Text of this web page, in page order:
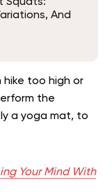
And
hike too high or
the
a yoga mat, to
Your Mind With